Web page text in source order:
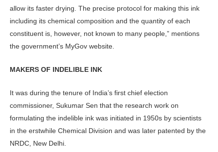
allow its faster drying. The precise protocol for making this ink
including its chemical composition and the quantity of each
constituent is, however, not known to many people,” mentions
the government’s MyGov website.
MAKERS OF INDELIBLE INK
It was during the tenure of India’s first chief election
commissioner, Sukumar Sen that the research work on
formulating the indelible ink was initiated in 1950s by scientists
in the erstwhile Chemical Division and was later patented by the
NRDC, New Delhi.